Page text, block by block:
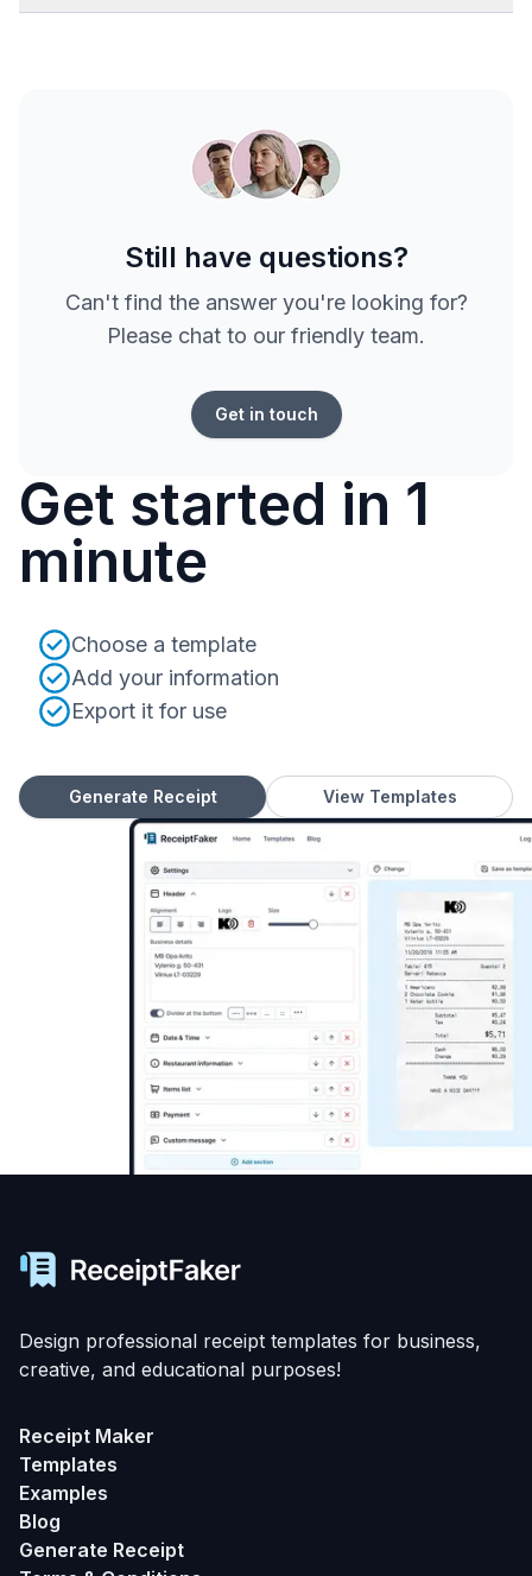
Still have questions?
Can't find the answer you're looking for?
Please chat to our friendly team.
Get in touch
Get started in 1
minute
Choose a template
Add your information
Export it for use
Generate Receipt View Templates
Design professional receipt templates for business,
creative, and educational purposes!
Receipt Maker
Templates
Examples
Blog
Generate Receipt